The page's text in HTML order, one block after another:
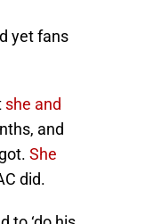
yet fans
she and
and
She
did.